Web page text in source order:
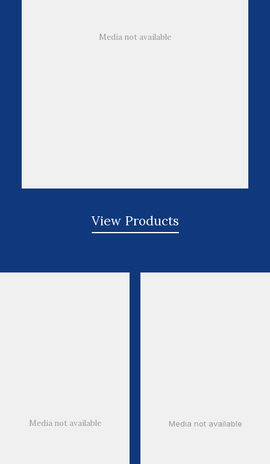
Media not available
View Products
Media not available Media not available